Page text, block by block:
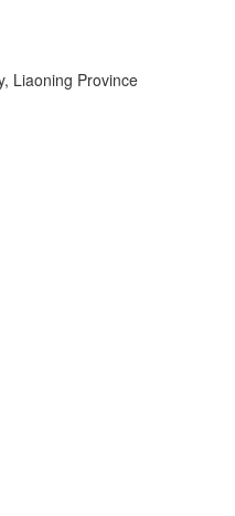
Liaoning Province